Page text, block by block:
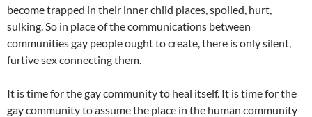
become trapped in their inner child places, spoiled, hurt,
sulking. So in place of the communications between
communities gay people ought to create, there is only silent,
furtive sex connecting them.
It is time for the gay community to heal itself. It is time for the
gay community to assume the place in the human community